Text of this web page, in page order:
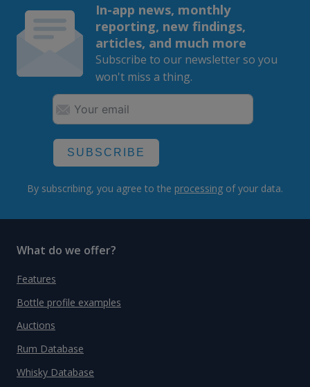
In-app news, monthly
reporting, new findings,
articles, and much more
Subscribe to our newsletter so you
won't miss a thing.
SUBSCRIBE
By subscribing, you agree to the processing of your data.
What do we offer?
Features
Bottle profile examples
Auctions
Rum Database
Whisky Database